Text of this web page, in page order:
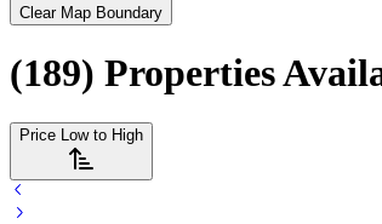
Clear Map Boundary
(189) Properties
Price Low to High